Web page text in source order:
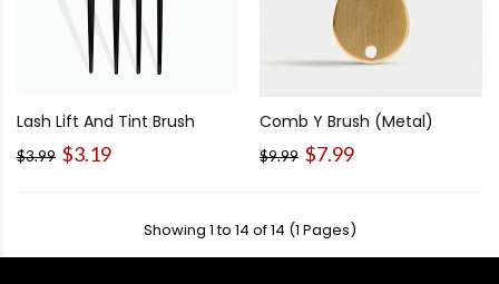
Lash Lift And Tint Brush
$3.99 $3.19
Comb Y Brush (Metal)
$9.99 $7.99
Showing 1 to 14 of 14 (1 Pages)